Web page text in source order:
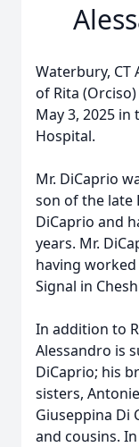
Waterbury, CT
of Rita
May 3, 2025 in
Hospital.
Mr. DiCaprio
son of the late
DiCaprio and
years. Mr.
having
Signal in
In addition to
Alessandro is
DiCaprio; his
sisters,
Giuseppina Di
and cousins.